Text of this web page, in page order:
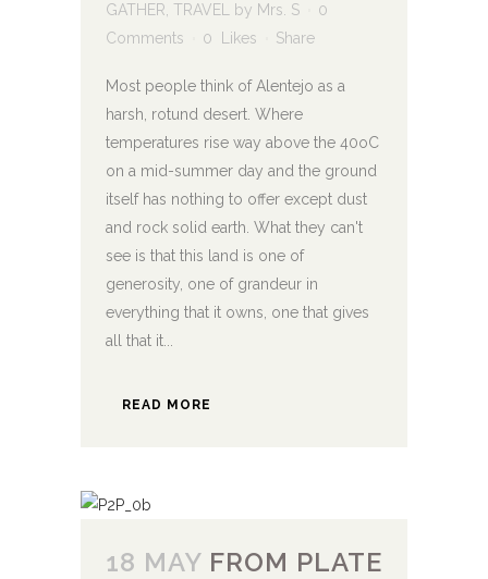
GATHER TRAVEL by Mrs. S
0
Comments
0 Likes Share
Most people think of Alentejo as a
harsh, rotund desert. Where
temperatures rise way above the 40oC
on a mid-summer day and the ground
itself has nothing to offer except dust
and rock solid earth. What they can't
see is that this land is one of
generosity, one of grandeur in
everything that it owns, one that gives
all that it...
READ MORE
18 MAY FROM PLATE